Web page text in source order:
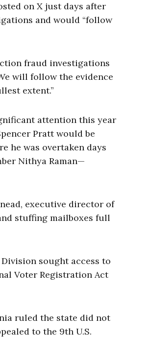
on X just days after
and would “follow
fraud investigations
will follow the evidence
extent.”
attention this year
Pratt would be
he was overtaken days
Nithya Raman—
executive director of
stuffing mailboxes full
sought access to
Voter Registration Act
ruled the state did not
to the 9th U.S.